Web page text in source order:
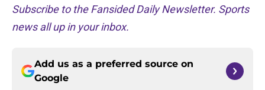
Subscribe to the Fansided Daily Newsletter. Sports
news all up in your inbox.
Add us as a preferred source on
Google